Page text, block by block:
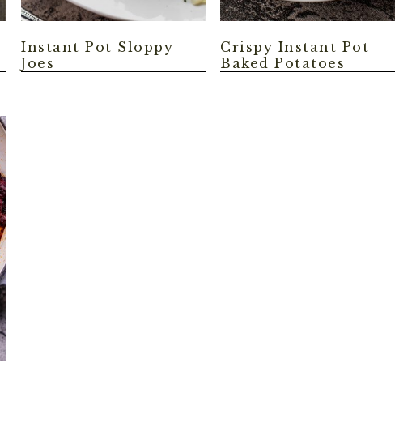
Instant Pot Sloppy
Joes
Crispy Instant Pot
Baked Potatoes